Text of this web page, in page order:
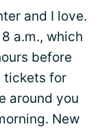
and I love.
a.m., which
before
tickets for
around you
New